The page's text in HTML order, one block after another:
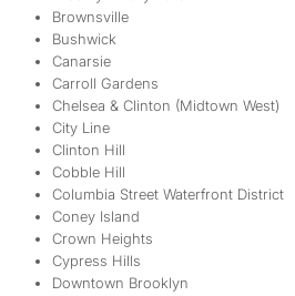
Brownsville
Bushwick
Canarsie
Carroll Gardens
Chelsea & Clinton (Midtown West)
City Line
Clinton Hill
Cobble Hill
Columbia Street Waterfront District
Coney Island
Crown Heights
Cypress Hills
Downtown Brooklyn